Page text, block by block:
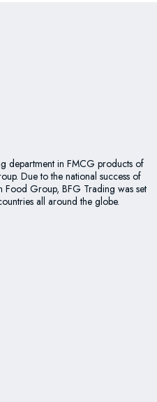
department in FMCG products of
Due to the national success of
Food Group, BFG Trading was set
all around the globe.